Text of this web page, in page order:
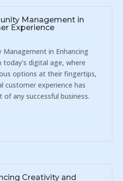
Management in
Experience
Management in Enhancing
today's digital age, where
options at their fingertips,
customer experience has
of any successful business.
Creativity and